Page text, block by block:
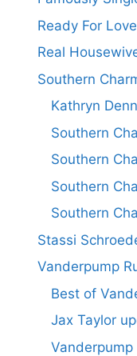
Ready For Love
Real
Southern
Kathryn
Southern
Southern
Southern
Southern
Stassi
Vanderpump
Best of
Jax Taylor
Vanderpump